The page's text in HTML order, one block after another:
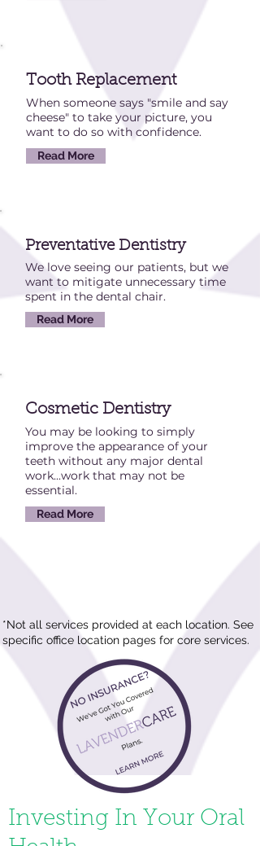
Tooth Replacement
When someone says "smile and say
cheese" to take your picture, you
want to do so with confidence.
Read More
Preventative Dentistry
We love seeing our patients, but we
want to mitigate unnecessary time
spent in the dental chair.
Read More
Cosmetic Dentistry
You may be looking to simply
improve the appearance of your
teeth without any major dental
work...work that may not be
essential.
Read More
*Not all services provided at each location. See
specific office location pages for core services.
Investing In Your Oral